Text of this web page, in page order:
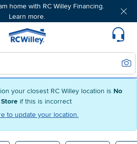
your closest RC Willey location is No
if this is incorrect
to update your location.
home with RC Willey Financing.
Learn more.
Home page